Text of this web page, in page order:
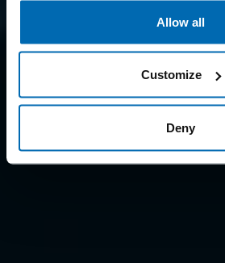
Allow all
Customize
Deny